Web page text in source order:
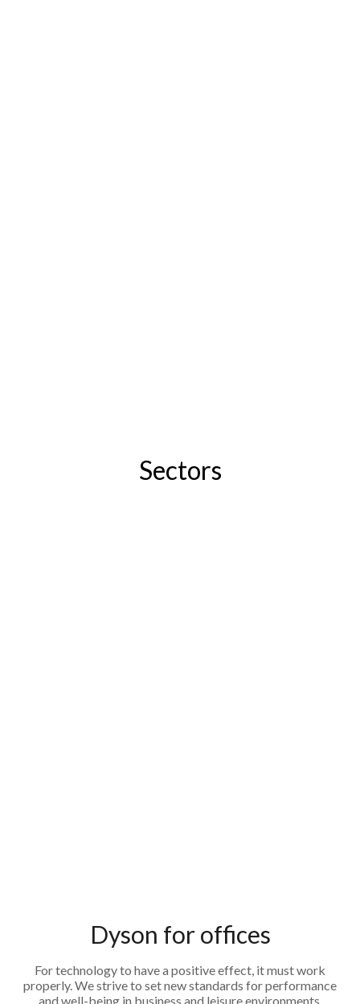
Sectors
Dyson for offices
For technology to have a positive effect, it must work
properly. We strive to set new standards for performance
and well-being in business and leisure environments.